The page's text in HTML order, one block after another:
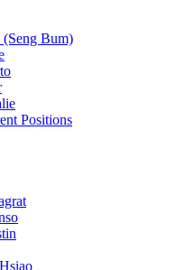
Bum)
Positions